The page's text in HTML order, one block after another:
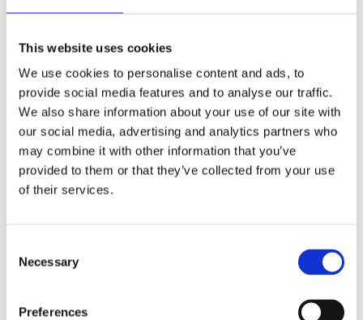
This website uses cookies
We use cookies to personalise content and ads, to
provide social media features and to analyse our traffic.
We also share information about your use of our site with
our social media, advertising and analytics partners who
may combine it with other information that you’ve
provided to them or that they’ve collected from your use
of their services.
Selection
Necessary
Preferences
Contractor Safety
Transport and Fleet Safety
Quarry Safety
Road Surfacing Safety
Manager Training and Development
Employee Assistance Programme and Mental Health First Aid
ISO 45001
Goal Zero
Diversity & Inclusion
Essential Learning Series
Customer Login